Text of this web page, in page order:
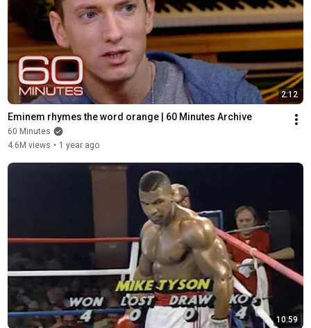
2:12
Eminem rhymes the word orange | 60 Minutes Archive
60 Minutes
4.6M views • 1 year ago
10:59